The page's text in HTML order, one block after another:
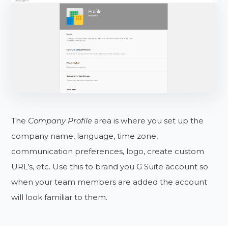
The Company Profile area is where you set up the
company name, language, time zone,
communication preferences, logo, create custom
URL’s, etc. Use this to brand you G Suite account so
when your team members are added the account
will look familiar to them.